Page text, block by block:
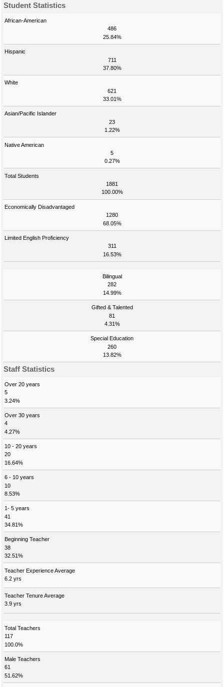
Student Statistics
African-American
486
25.84%
Hispanic
711
37.80%
White
621
33.01%
Asian/Pacific Islander
23
1.22%
Native American
5
0.27%
Total Students
1881
100.00%
Economically Disadvantaged
1280
68.05%
Limited English Proficiency
311
16.53%
Bilingual
282
14.99%
Gifted & Talented
81
4.31%
Special Education
260
13.82%
Staff Statistics
Over 20 years
5
3.24%
Over 30 years
4
4.27%
10 - 20 years
20
16.64%
6 - 10 years
10
8.53%
1- 5 years
41
34.81%
Beginning Teacher
38
32.51%
Teacher Experience Average
6.2 yrs
Teacher Tenure Average
3.9 yrs
Total Teachers
117
100.0%
Male Teachers
61
51.62%